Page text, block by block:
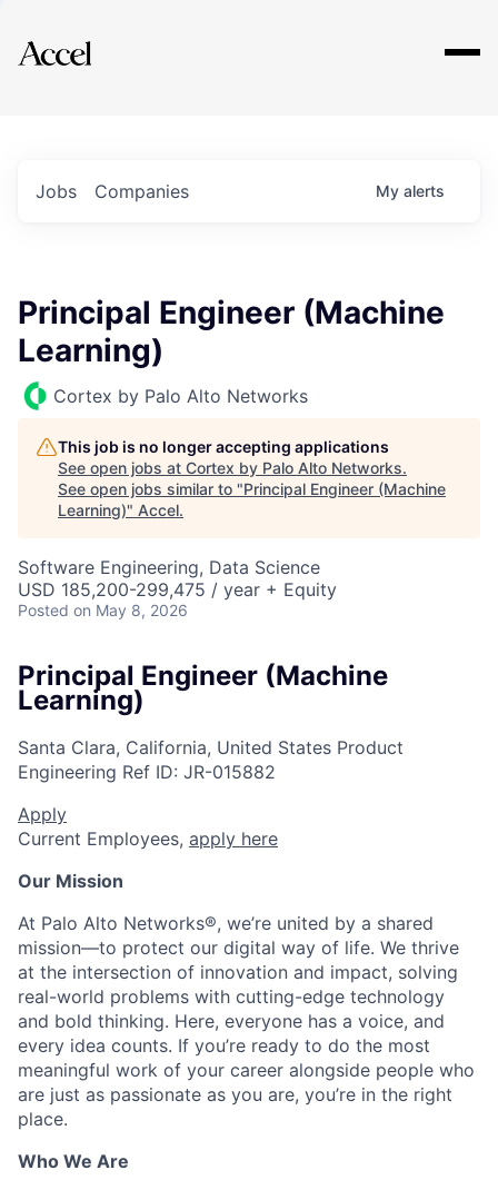
Explore
Jobs Companies My alerts
Principal Engineer (Machine
Learning)
Cortex by Palo Alto Networks
This job is no longer accepting applications
See open jobs at Cortex by Palo Alto Networks.
See open jobs similar to "Principal Engineer (Machine
Learning)" Accel.
Software Engineering, Data Science
USD 185,200-299,475 / year + Equity
Posted on May 8, 2026
Principal Engineer (Machine
Learning)
Santa Clara, California, United States Product
Engineering Ref ID: JR-015882
Apply
Current Employees, apply here
Our Mission
At Palo Alto Networks®, we’re united by a shared
mission—to protect our digital way of life. We thrive
at the intersection of innovation and impact, solving
real-world problems with cutting-edge technology
and bold thinking. Here, everyone has a voice, and
every idea counts. If you’re ready to do the most
meaningful work of your career alongside people who
are just as passionate as you are, you’re in the right
place.
Who We Are